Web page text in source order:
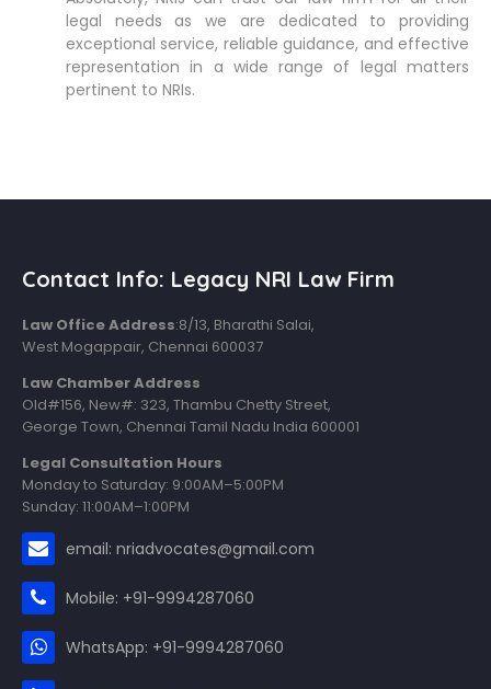
legal needs as we are dedicated to providing
exceptional service, reliable guidance, and effective
representation in a wide range of legal matters
pertinent to NRIs.
Contact Info: Legacy NRI Law Firm
Law Office Address:8/13, Bharathi Salai,
West Mogappair, Chennai 600037
Law Chamber Address
Old#156, New#: 323, Thambu Chetty Street,
George Town, Chennai Tamil Nadu India 600001
Legal Consultation Hours
Monday to Saturday: 9:00AM–5:00PM
Sunday: 11:00AM–1:00PM
email: nriadvocates@gmail.com
Mobile: +91-9994287060
WhatsApp: +91-9994287060